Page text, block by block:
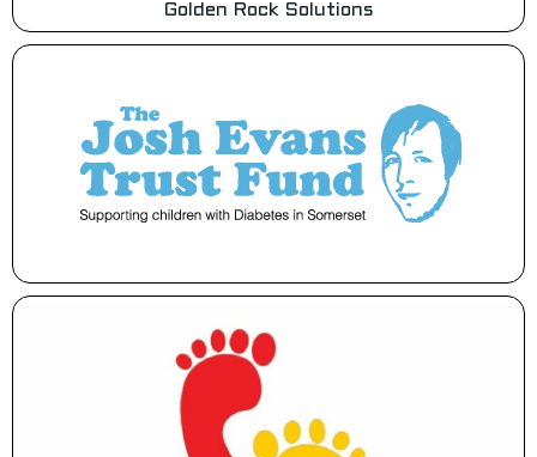
Golden Rock Solutions